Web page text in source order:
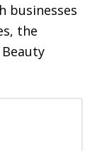
businesses
the